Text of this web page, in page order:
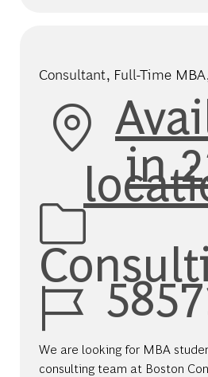
Consultant, Full-Time
in
Job Id
We are looking for MBA
consulting team at Boston